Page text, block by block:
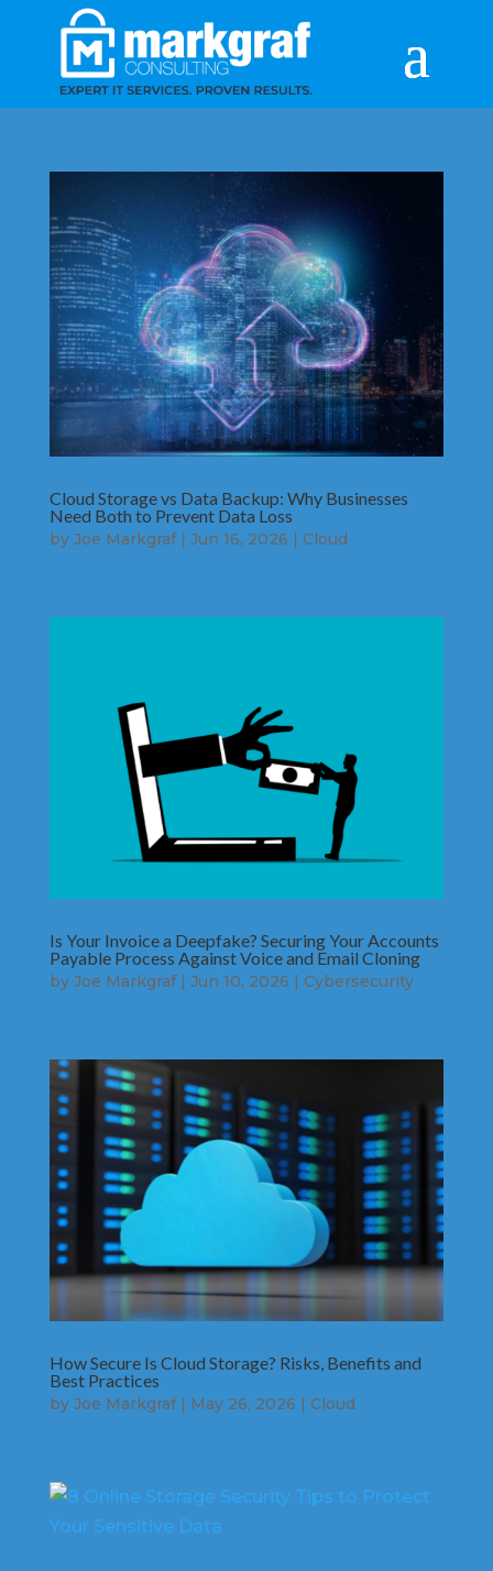
Cloud Storage vs Data Backup: Why Businesses
Need Both to Prevent Data Loss
by Joe Markgraf| Jun 16, 2026 | Cloud
Is Your Invoice a Deepfake? Securing Your Accounts
Payable Process Against Voice and Email Cloning
by Joe Markgraf| Jun 10, 2026 | Cybersecurity
How Secure Is Cloud Storage? Risks, Benefits and
Best Practices
by Joe Markgraf| May 26, 2026 Cloud